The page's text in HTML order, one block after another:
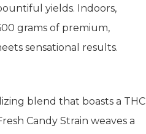
yields. Indoors,
grams of premium,
sensational results.
blend that boasts a THC
Candy Strain weaves a